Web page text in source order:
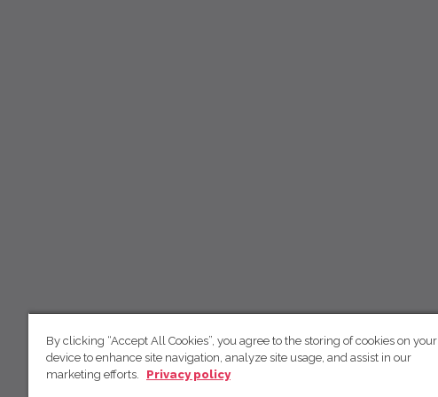
By clicking “Accept All Cookies”, you agree to the storing of cookies on your
device to enhance site navigation, analyze site usage, and assist in our
marketing efforts.
Privacy policy